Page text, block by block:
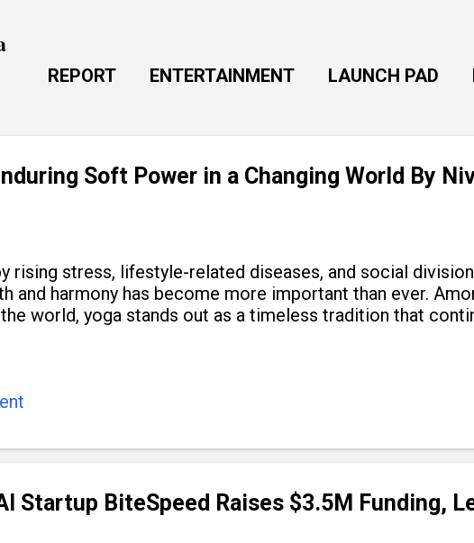
REPORT ENTERTAINMENT LAUNCH PAD
Soft Power in a Changing World By
rising stress, lifestyle-related diseases, and social
and harmony has become more important than ever.
world, yoga stands out as a timeless tradition that
Startup BiteSpeed Raises $3.5M Funding,